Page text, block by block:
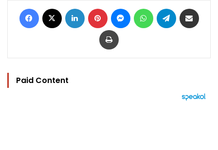
Facebook LinkedIn Pinterest MessengerWhatsAppTelegram
Print
Paid Content